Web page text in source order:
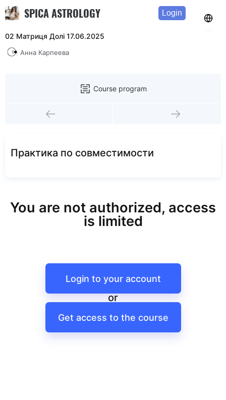
SPICA ASTROLOGY Login
02 Матриця Долі 17.06.2025
Анна Карпеева
Course program
Практика по совместимости
You are not authorized, access
is limited
Login to your account
or
Get access to the course